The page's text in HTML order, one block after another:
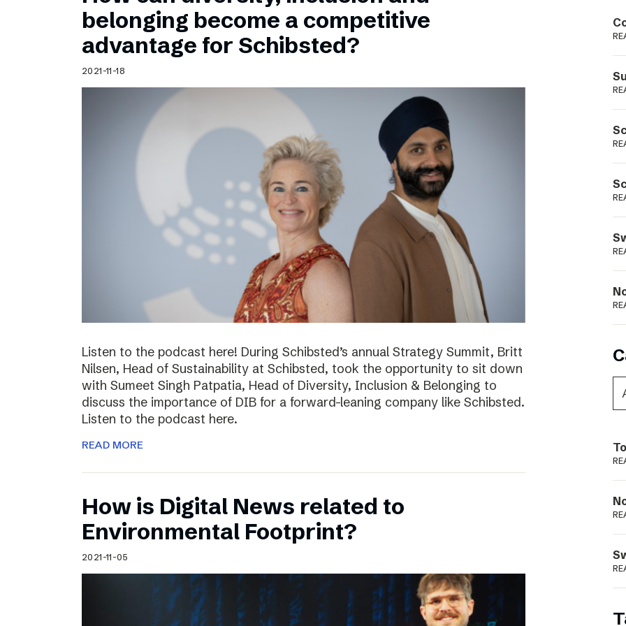
Schibsted’s visual design
Content style guide
belonging become a competitive
advantage for Schibsted?
2021-11-18
Listen to the podcast here! During Schibsted’s annual Strategy Summit, Britt
Nilsen, Head of Sustainability at Schibsted, took the opportunity to sit down
with Sumeet Singh Patpatia, Head of Diversity, Inclusion & Belonging to
discuss the importance of DIB for a forward-leaning company like Schibsted.
Listen to the podcast here.
READ MORE
How is Digital News related to
Environmental Footprint?
2021-11-05